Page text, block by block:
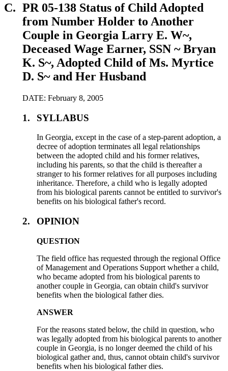
C. PR 05-138 Status of Child Adopted
from Number Holder to Another
Couple in Georgia Larry E. W~,
Deceased Wage Earner, SSN ~ Bryan
K. S~, Adopted Child of Ms. Myrtice
D. S~ and Her Husband
DATE: February 8, 2005
1. SYLLABUS
In Georgia, except in the case of a step-parent adoption, a
decree of adoption terminates all legal relationships
between the adopted child and his former relatives,
including his parents, so that the child is thereafter a
stranger to his former relatives for all purposes including
inheritance. Therefore, a child who is legally adopted
from his biological parents cannot be entitled to survivor's
benefits on his biological father's record.
2. OPINION
QUESTION
The field office has requested through the regional Office
of Management and Operations Support whether a child,
who became adopted from his biological parents to
another couple in Georgia, can obtain child's survivor
benefits when the biological father dies.
ANSWER
For the reasons stated below, the child in question, who
was legally adopted from his biological parents to another
couple in Georgia, is no longer deemed the child of his
biological gather and, thus, cannot obtain child's survivor
benefits when his biological father dies.